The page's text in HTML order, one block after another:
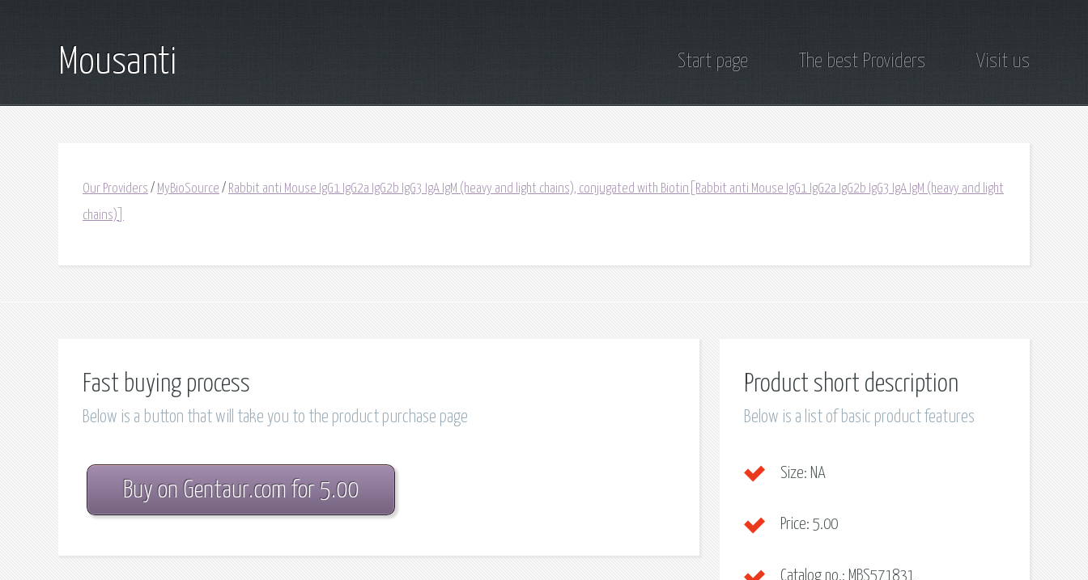
Mousanti Start page The best Providers Visit us
Our Providers / MyBioSource / Rabbit anti Mouse IgG1 IgG2a IgG2b IgG3 IgA IgM (heavy and light chains), conjugated with Biotin[Rabbit anti Mouse IgG1 IgG2a IgG2b IgG3 IgA IgM (heavy and light
chains)]
Fast buying process
Below is a button that will take you to the product purchase page
Buy on Gentaur.com for 5.00
Product short description
Below is a list of basic product features
Size: NA
Price: 5.00
Catalog no.: MBS571831